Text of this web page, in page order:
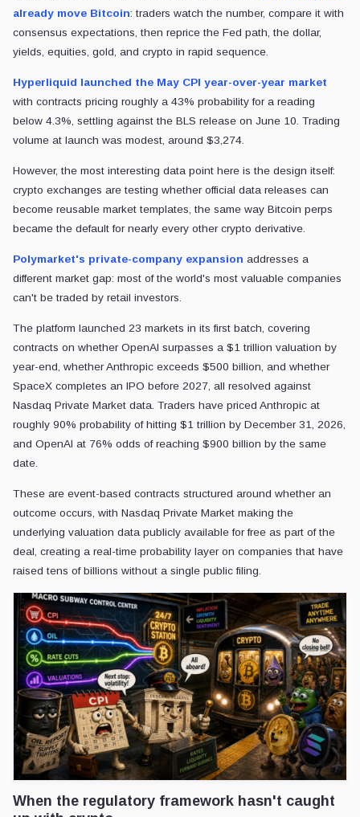
already move Bitcoin: traders watch the number, compare it with
consensus expectations, then reprice the Fed path, the dollar,
yields, equities, gold, and crypto in rapid sequence.
Hyperliquid launched the May CPI year-over-year market
with contracts pricing roughly a 43% probability for a reading
below 4.3%, settling against the BLS release on June 10. Trading
volume at launch was modest, around $3,274.
However, the most interesting data point here is the design itself:
crypto exchanges are testing whether official data releases can
become reusable market templates, the same way Bitcoin perps
became the default for nearly every other crypto derivative.
Polymarket's private-company expansion addresses a
different market gap: most of the world's most valuable companies
can't be traded by retail investors.
The platform launched 23 markets in its first batch, covering
contracts on whether OpenAI surpasses a $1 trillion valuation by
year-end, whether Anthropic exceeds $500 billion, and whether
SpaceX completes an IPO before 2027, all resolved against
Nasdaq Private Market data. Traders have priced Anthropic at
roughly 90% probability of hitting $1 trillion by December 31, 2026,
and OpenAI at 76% odds of reaching $900 billion by the same
date.
These are event-based contracts structured around whether an
outcome occurs, with Nasdaq Private Market making the
underlying valuation data publicly available for free as part of the
deal, creating a real-time probability layer on companies that have
raised tens of billions without a single public filing.
When the regulatory framework hasn't caught